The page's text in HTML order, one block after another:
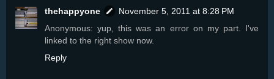
thehappyone
November 5, 2011 at 8:28 PM
Anonymous: yup, this was an error on my part. I've
linked to the right show now.
Reply